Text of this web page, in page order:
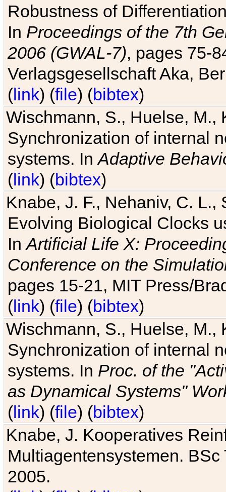
Robustness of
In Proceedings of the 7th
2006 (GWAL-7), pages 75-
Verlagsgesellschaft Aka,
(link) (file) (bibtex)
Wischmann, S., Huelse, M.,
Synchronization of internal
systems. InAdaptive
(link) (bibtex)
Knabe, J. F., Nehaniv, C. L.,
Evolving Biological Clocks
InArtificial Life X:
Conference on the
pages 15-21, MIT Press/
(link) (file) (bibtex)
Wischmann, S., Huelse, M.,
Synchronization of internal
systems. In Proc. of the
as Dynamical Systems"
(link) (file) (bibtex)
Knabe, J. Kooperatives
Multiagentensystemen.
2005.